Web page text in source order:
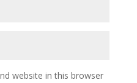
website in this browser